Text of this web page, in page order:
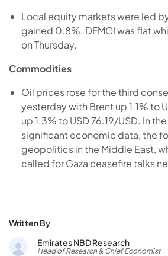
Local equity markets were led
gained 0.8%. DFMGI was flat
on Thursday.
Commodities
Oil prices rose for the third
yesterday with Brent up 1.1% to
up 1.3% to USD 76.19/USD. In
significant economic data, the
geopolitics in the Middle East,
called for Gaza ceasefire talks
Written By
Emirates NBD Research
Head of Research & Chief Economist